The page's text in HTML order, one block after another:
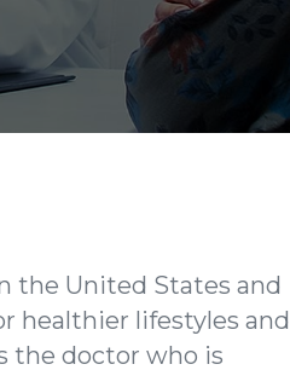
the United States and
healthier lifestyles and
the doctor who is